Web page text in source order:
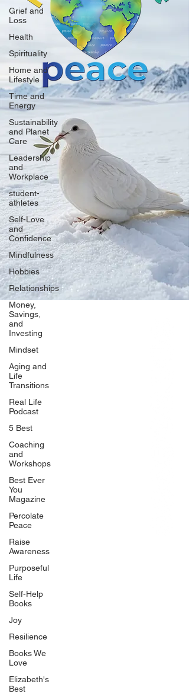
Grief and
Loss
Health
Spirituality
Home and
Lifestyle
Time and
Energy
Sustainability
and Planet
Care
Leadership
and
Workplace
student-
athletes
Self-Love
and
Confidence
Mindfulness
Hobbies
Relationships
Money,
Savings,
and
Investing
Mindset
Aging and
Life
Transitions
Real Life
Podcast
5 Best
Coaching
and
Workshops
Best Ever
You
Magazine
Percolate
Peace
Raise
Awareness
Purposeful
Life
Self-Help
Books
Joy
Resilience
Books We
Love
Elizabeth's
Best
Our Network
PercolatePeace.com
ElizabethGuarino.com
FoodAllergyZone.com
BlueberryandJam.com
Our Books
The Peace Guidebook
The Change Guidebook
The Success Guidebook
Percolate
Uplifting
Food Allergy Series
Children's Books
Quicklinks
Start Here
Event Registration